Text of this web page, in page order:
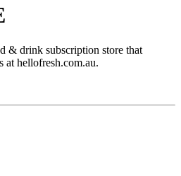
& drink subscription store that
at hellofresh.com.au.